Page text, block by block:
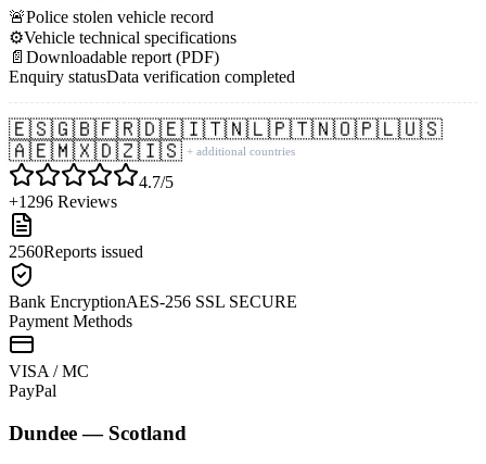
🚨Police stolen vehicle record
⚙️Vehicle technical specifications
📄 Downloadable report (PDF)
Enquiry statusData verification completed
🇪🇸🇬🇧🇫🇷🇩🇪🇮🇹🇳🇱🇵🇹🇳🇴🇵🇱🇺🇸
🇦🇪🇲🇽🇩🇿🇮🇸 + additional countries
4.7/5
+1296 Reviews
2560Reports issued
Bank EncryptionAES-256 SSL SECURE
Payment Methods
VISA / MC
PayPal
Dundee— Scotland